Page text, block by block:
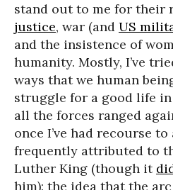
stand out to me for their
justice, war (and US
and the insistence of
humanity. Mostly, I’ve
ways that we human
struggle for a good life
all the forces ranged
once I’ve had recourse
frequently attributed to
Luther King (though it
him): the idea that the